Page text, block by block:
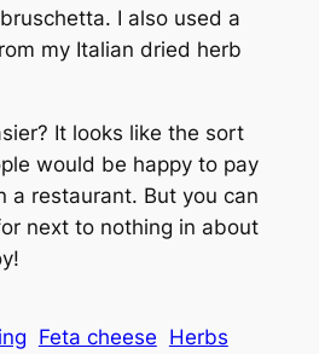
I also used a
my Italian dried herb
It looks like the sort
would be happy to pay
a restaurant. But you can
next to nothing in about
Feta cheese Herbs